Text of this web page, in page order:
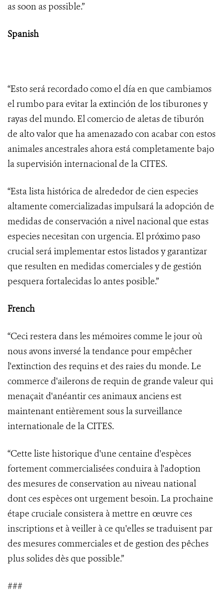
as soon as possible.”
Spanish
“Esto será recordado como el día en que cambiamos
el rumbo para evitar la extinción de los tiburones y
rayas del mundo. El comercio de aletas de tiburón
de alto valor que ha amenazado con acabar con estos
animales ancestrales ahora está completamente bajo
la supervisión internacional de la CITES.
“Esta lista histórica de alrededor de cien especies
altamente comercializadas impulsará la adopción de
medidas de conservación a nivel nacional que estas
especies necesitan con urgencia. El próximo paso
crucial será implementar estos listados y garantizar
que resulten en medidas comerciales y de gestión
pesquera fortalecidas lo antes posible.”
French
“Ceci restera dans les mémoires comme le jour où
nous avons inversé la tendance pour empêcher
l'extinction des requins et des raies du monde. Le
commerce d'ailerons de requin de grande valeur qui
menaçait d'anéantir ces animaux anciens est
maintenant entièrement sous la surveillance
internationale de la CITES.
“Cette liste historique d'une centaine d'espèces
fortement commercialisées conduira à l'adoption
des mesures de conservation au niveau national
dont ces espèces ont urgement besoin. La prochaine
étape cruciale consistera à mettre en œuvre ces
inscriptions et à veiller à ce qu'elles se traduisent par
des mesures commerciales et de gestion des pêches
plus solides dès que possible.”
###